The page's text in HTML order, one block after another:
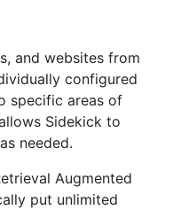
and websites from
configured
specific areas of
Sidekick to
needed.
Augmented
put unlimited